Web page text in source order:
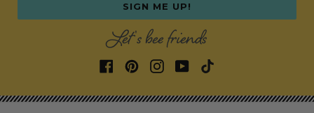
SIGN ME UP!
Let's bee friends